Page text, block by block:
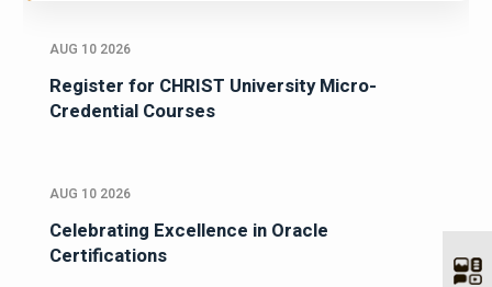
AUG 10 2026
Register for CHRIST University Micro-
Credential Courses
AUG 10 2026
Celebrating Excellence in Oracle
Certifications